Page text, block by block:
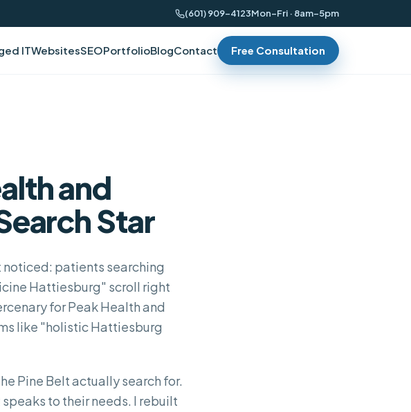
(601) 909-4123Mon–Fri · 8am–5pm
ITWebsitesSEOPortfolioBlogContact Free Consultation
and
Star
patients searching
Hattiesburg" scroll right
for Peak Health and
like "holistic Hattiesburg
Pine Belt actually search for.
to their needs. I rebuilt